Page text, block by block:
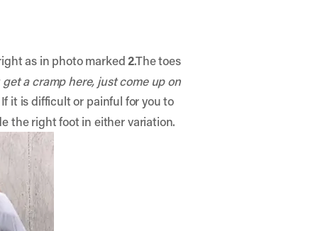
as in photo marked2.The toes
get a cramp here, just come up on
it is difficult or painful for you to
the right foot in either variation.